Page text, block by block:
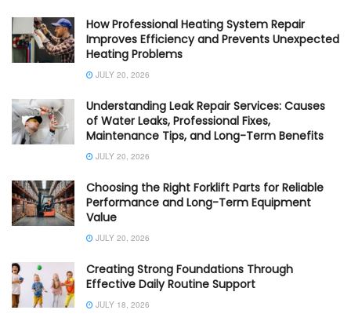
How Professional Heating System Repair
Improves Efficiency and Prevents Unexpected
Heating Problems
JULY 20, 2026
Understanding Leak Repair Services: Causes
of Water Leaks, Professional Fixes,
Maintenance Tips, and Long-Term Benefits
JULY 20, 2026
Choosing the Right Forklift Parts for Reliable
Performance and Long-Term Equipment
Value
JULY 20, 2026
Creating Strong Foundations Through
Effective Daily Routine Support
JULY 18, 2026